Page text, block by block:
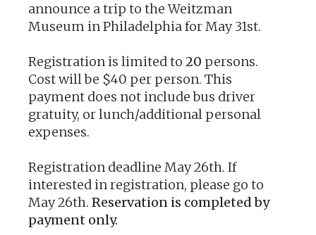
announce a trip to the Weitzman
Museum in Philadelphia for May 31st.
Registration is limited to 20 persons.
Cost will be $40 per person. This
payment does not include bus driver
gratuity, or lunch/additional personal
expenses.
Registration deadline May 26th. If
interested in registration, please go to
May 26th. Reservation is completed by
payment only.